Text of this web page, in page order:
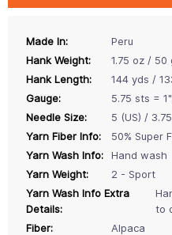
Made In:
Peru
Hank Weight:
1.75 oz / 50
Hank Length:
144 yds /
Gauge:
5.75 sts =
Needle Size:
5 (US) /
Yarn Fiber Info:
50% Super
Yarn Wash Info:
Hand wash
Yarn Weight:
2 - Sport
Yarn Wash Info Extra
Details:
to
Fiber:
Alpaca